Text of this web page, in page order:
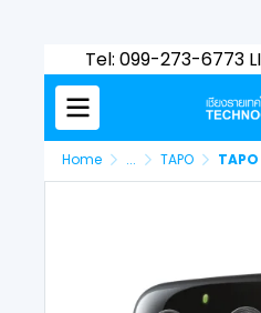
Tel: 099-273-6773
Home ... TAPO TAPO C206